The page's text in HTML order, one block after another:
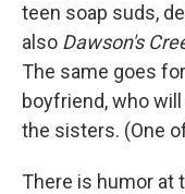
teen soap suds,
also Dawson's
The same goes
boyfriend, who
the sisters. (One
There is humor at